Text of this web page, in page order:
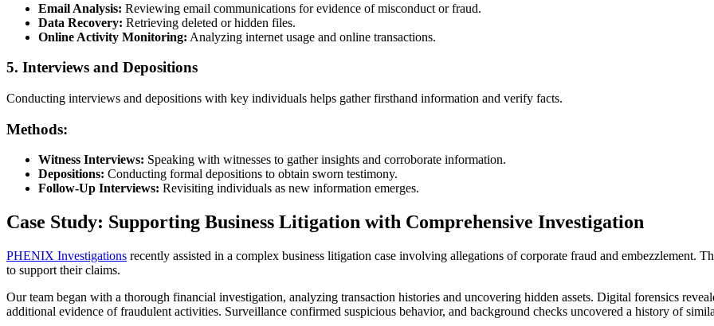
Email Analysis: Reviewing email communications for evidence of misconduct or fraud.
Data Recovery: Retrieving deleted or hidden files.
Online Activity Monitoring: Analyzing internet usage and online transactions.
5. Interviews and Depositions
Conducting interviews and depositions with key individuals helps gather firsthand information and verify facts.
Methods:
Witness Interviews: Speaking with witnesses to gather insights and corroborate information.
Depositions: Conducting formal depositions to obtain sworn testimony.
Follow-Up Interviews: Revisiting individuals as new information emerges.
Case Study: Supporting Business Litigation with Comprehensive Investigation
PHENIX Investigations recently assisted in a complex business litigation case involving allegations of corporate fraud and embezzlement.
to support their claims.
Our team began with a thorough financial investigation, analyzing transaction histories and uncovering hidden assets. Digital forensics
additional evidence of fraudulent activities. Surveillance confirmed suspicious behavior, and background checks uncovered a history of